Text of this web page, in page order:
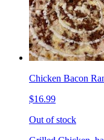
Chicken Bacon
$16.99
Out of stock